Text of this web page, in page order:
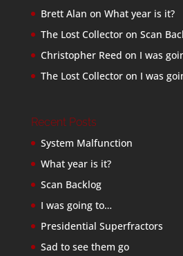
Brett Alan on What year is it?
The Lost Collectoron Scan
Christopher Reed on I was
The Lost Collectoron I was
Recent Posts
System Malfunction
What year is it?
Scan Backlog
I was going to…
Presidential Superfractors
Sad to see them go